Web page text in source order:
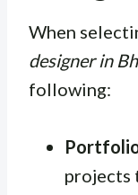
When
designer in
following:
projects